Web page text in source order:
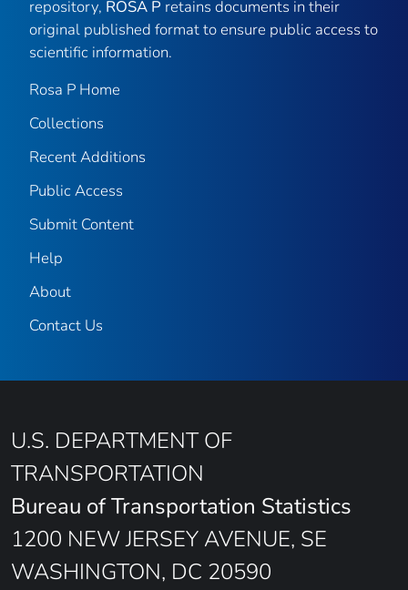
repository, ROSA P retains documents in their
original published format to ensure public access to
scientific information.
Rosa P Home
Collections
Recent Additions
Public Access
Submit Content
Help
About
Contact Us
U.S. DEPARTMENT OF
TRANSPORTATION
Bureau of Transportation Statistics
1200 NEW JERSEY AVENUE, SE
WASHINGTON, DC 20590